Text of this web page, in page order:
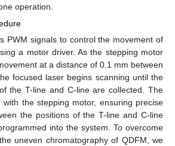
operation.
PWM signals to control the movement of
a motor driver. As the stepping motor
at a distance of 0.1 mm between
focused laser begins scanning until the
the T-line and C-line are collected. The
with the stepping motor, ensuring precise
the positions of the T-line and C-line
into the system. To overcome
uneven chromatography of QDFM, we